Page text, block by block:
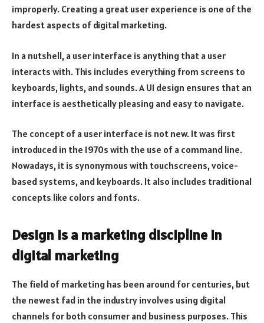
improperly. Creating a great user experience is one of the
hardest aspects of digital marketing.
In a nutshell, a user interface is anything that a user
interacts with. This includes everything from screens to
keyboards, lights, and sounds. A UI design ensures that an
interface is aesthetically pleasing and easy to navigate.
The concept of a user interface is not new. It was first
introduced in the 1970s with the use of a command line.
Nowadays, it is synonymous with touchscreens, voice-
based systems, and keyboards. It also includes traditional
concepts like colors and fonts.
Design is a marketing discipline in
digital marketing
The field of marketing has been around for centuries, but
the newest fad in the industry involves using digital
channels for both consumer and business purposes. This